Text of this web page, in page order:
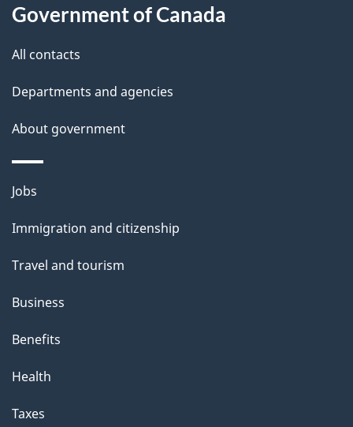
t
h
i
p
a
g
Government of Canada
All contacts
Departments and agencies
About government
Themes
topics
Jobs
Immigration and citizenship
Travel and tourism
Business
Benefits
Health
Taxes